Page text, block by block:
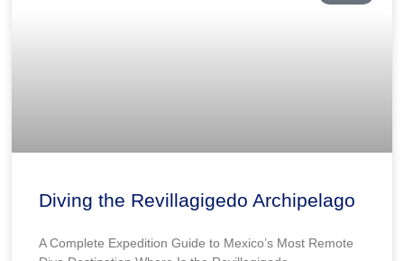
Diving the Revillagigedo Archipelago
A Complete Expedition Guide to Mexico’s Most Remote